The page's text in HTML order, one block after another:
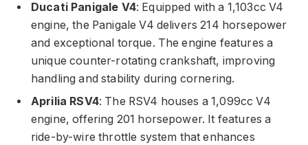
Ducati Panigale V4: Equipped with a 1,103cc V4
engine, the Panigale V4 delivers 214 horsepower
and exceptional torque. The engine features a
unique counter-rotating crankshaft, improving
handling and stability during cornering.
Aprilia RSV4: The RSV4 houses a 1,099cc V4
engine, offering 201 horsepower. It features a
ride-by-wire throttle system that enhances